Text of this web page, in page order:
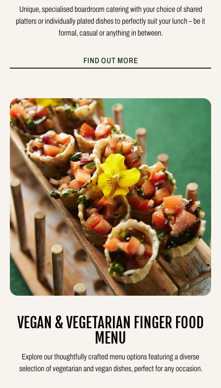
Unique, specialised boardroom catering with your choice of shared
platters or individually plated dishes to perfectly suit your lunch – be it
formal, casual or anything in between.
FIND OUT MORE
VEGAN & VEGETARIAN FINGER FOOD
MENU
Explore our thoughtfully crafted menu options featuring a diverse
selection of vegetarian and vegan dishes, perfect for any occasion.